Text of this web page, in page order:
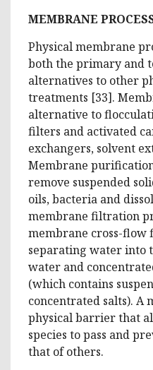
MEMBRANE
Physical membrane
both the primary and
alternatives to other
treatments [33].
alternative to
filters and activated
exchangers, solvent
Membrane
remove suspended
oils, bacteria and
membrane filtration
membrane cross-flow
separating water into
water and
(which contains
concentrated salts). A
physical barrier that
species to pass and
that of others.